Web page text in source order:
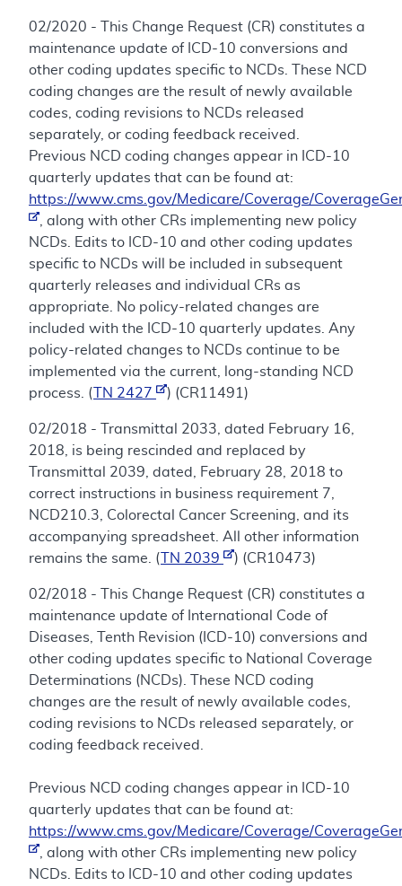
02/2020 - This Change Request (CR) constitutes a
maintenance update of ICD-10 conversions and
other coding updates specific to NCDs. These NCD
coding changes are the result of newly available
codes, coding revisions to NCDs released
separately, or coding feedback received.
Previous NCD coding changes appear in ICD-10
quarterly updates that can be found at:
https://www.cms.gov/Medicare/Coverage/
, along with other CRs implementing new policy
NCDs. Edits to ICD-10 and other coding updates
specific to NCDs will be included in subsequent
quarterly releases and individual CRs as
appropriate. No policy-related changes are
included with the ICD-10 quarterly updates. Any
policy-related changes to NCDs continue to be
implemented via the current, long-standing NCD
process. (
TN 2427 ) (CR11491)
02/2018 - Transmittal 2033, dated February 16,
2018, is being rescinded and replaced by
Transmittal 2039, dated, February 28, 2018 to
correct instructions in business requirement 7,
NCD210.3, Colorectal Cancer Screening, and its
accompanying spreadsheet. All other information
remains the same. (
TN 2039 ) (CR10473)
02/2018 - This Change Request (CR) constitutes a
maintenance update of International Code of
Diseases, Tenth Revision (ICD-10) conversions and
other coding updates specific to National Coverage
Determinations (NCDs). These NCD coding
changes are the result of newly available codes,
coding revisions to NCDs released separately, or
coding feedback received.
Previous NCD coding changes appear in ICD-10
quarterly updates that can be found at:
https://www.cms.gov/Medicare/Coverage/
, along with other CRs implementing new policy
NCDs. Edits to ICD-10 and other coding updates